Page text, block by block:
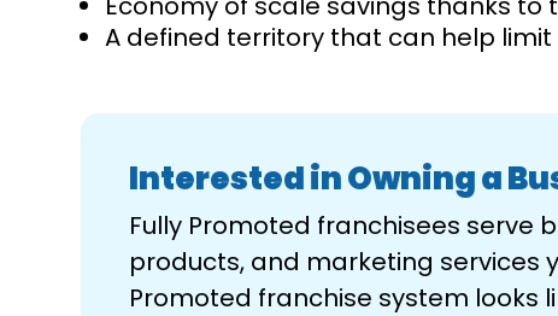
A defined territory that can help
Interested in Owning a
Fully Promoted franchisees
products, and marketing services
Promoted franchise system looks